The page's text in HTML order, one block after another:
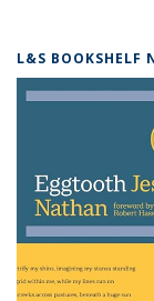
L&S BOOKSHELF